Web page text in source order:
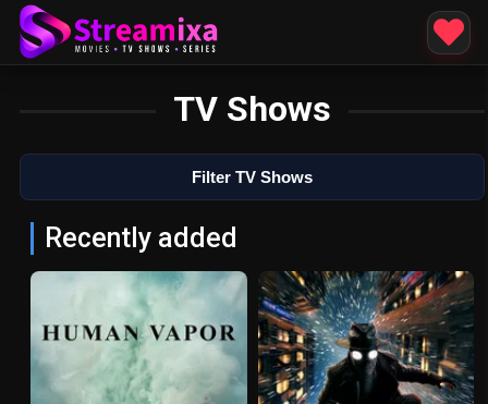
TV Shows
Filter TV Shows
Recently added